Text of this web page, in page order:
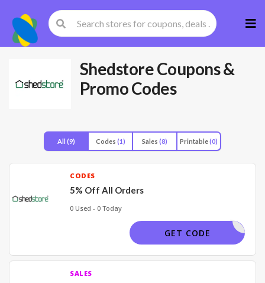
to
ShedstoreCoupons &
Promo Codes
All (9) Codes (1) Sales (8) Printable(0)
CODES
5% Off All Orders
0 Used - 0 Today
OFFER5
GET CODE
SALES